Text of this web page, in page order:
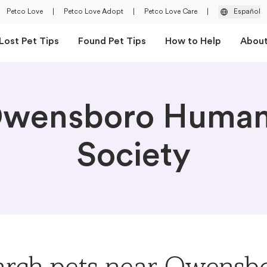
Petco Love Petco Love Adopt Petco Love Care Español
Pet Tips Found Pet Tips How to Help
Society